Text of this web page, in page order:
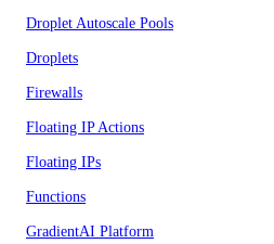
Droplet Autoscale Pools
Droplets
Firewalls
Floating IP Actions
Floating IPs
Functions
GradientAI Platform